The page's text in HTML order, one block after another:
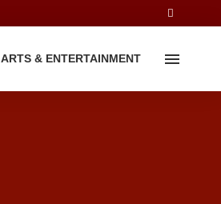
ARTS & ENTERTAINMENT